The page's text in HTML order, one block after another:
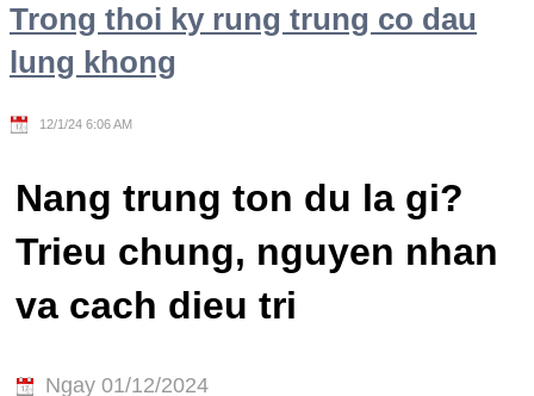
Trong thoi ky rung trung co dau
lung khong
12/1/24 6:06 AM
Nang trung ton du la gi?
Trieu chung, nguyen nhan
va cach dieu tri
Ngay 01/12/2024